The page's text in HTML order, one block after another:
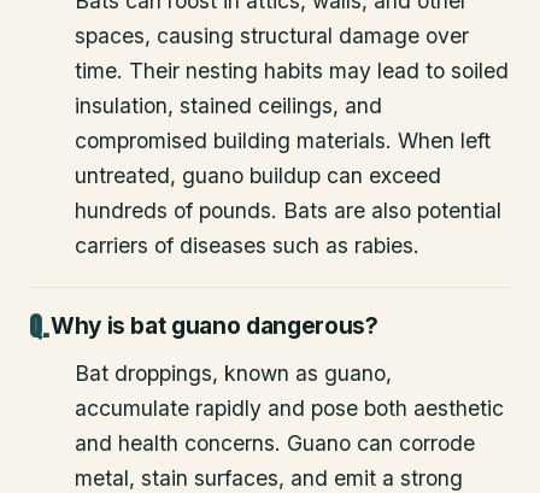
spaces, causing structural damage over
time. Their nesting habits may lead to soiled
insulation, stained ceilings, and
compromised building materials. When left
untreated, guano buildup can exceed
hundreds of pounds. Bats are also potential
carriers of diseases such as rabies.
Why is bat guano dangerous?
Bat droppings, known as guano,
accumulate rapidly and pose both aesthetic
and health concerns. Guano can corrode
metal, stain surfaces, and emit a strong